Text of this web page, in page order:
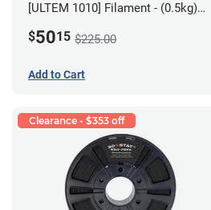
[ULTEM 1010] Filament - (0.5kg)
$5015 $225.00
Add to Cart
Clearance - $353 off